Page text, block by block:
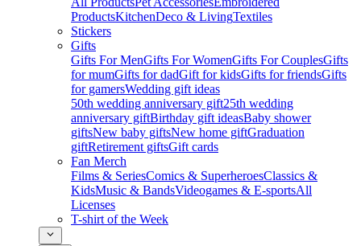
ProductsKitchenDeco & LivingTextiles
Stickers
Gifts
Gifts For MenGifts For WomenGifts For CouplesGifts
for mumGifts for dadGift for kidsGifts for friendsGifts
for gamersWedding gift ideas
50th wedding anniversary gift25th wedding
anniversary giftBirthday gift ideasBaby shower
giftsNew baby giftsNew home giftGraduation
giftRetirement giftsGift cards
Fan Merch
Films & SeriesComics & SuperheroesClassics &
KidsMusic & BandsVideogames & E-sportsAll
Licenses
T-shirt of the Week